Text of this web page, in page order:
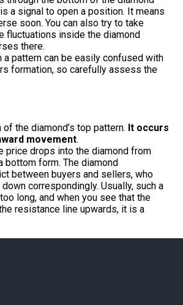
a signal to open a position. It means
soon. You can also try to take
fluctuations inside the diamond
there.
a pattern can be easily confused with
formation, so carefully assess the
the diamond’s top pattern. It occurs
movement.
price drops into the diamond from
bottom form. The diamond
between buyers and sellers, who
correspondingly. Usually, such a
long, and when you see that the
resistance line upwards, it is a